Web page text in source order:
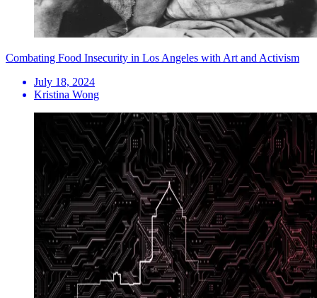
Combating Food Insecurity in Los Angeles with Art and Activism
July 18, 2024
Kristina Wong